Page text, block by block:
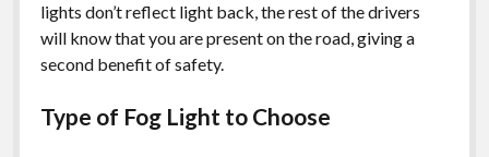
lights don’t reflect light back, the rest of the drivers
will know that you are present on the road, giving a
second benefit of safety.
Type of Fog Light to Choose